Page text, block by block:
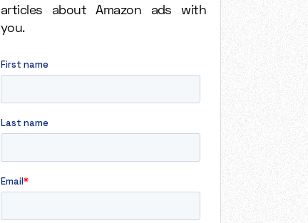
articles about Amazon ads with
you.